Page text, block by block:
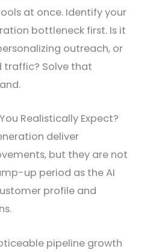
at once. Identify your
bottleneck first. Is it
outreach, or
traffic? Solve that
Realistically Expect?
deliver
but they are not
up period as the AI
profile and
pipeline growth